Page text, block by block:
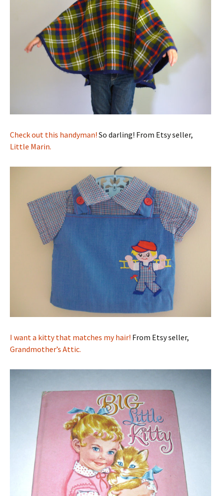
Check out this handyman! So darling! From Etsy seller,
Little Marin.
I want a kitty that matches my hair! From Etsy seller,
Grandmother’s Attic.